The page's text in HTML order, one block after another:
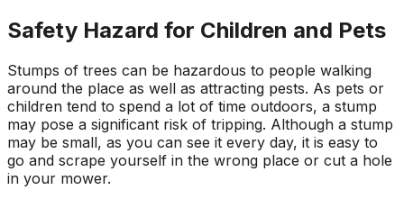
Safety Hazard for Children and Pets
Stumps of trees can be hazardous to people walking
around the place as well as attracting pests. As pets or
children tend to spend a lot of time outdoors, a stump
may pose a significant risk of tripping. Although a stump
may be small, as you can see it every day, it is easy to
go and scrape yourself in the wrong place or cut a hole
in your mower.